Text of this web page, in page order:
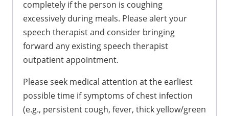
completely if the person is coughing
excessively during meals. Please alert your
speech therapist and consider bringing
forward any existing speech therapist
outpatient appointment.
Please seek medical attention at the earliest
possible time if symptoms of chest infection
(e.g., persistent cough, fever, thick yellow/green